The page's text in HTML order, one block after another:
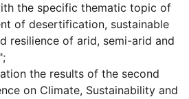
the specific thematic topic of
of desertification, sustainable
resilience of arid, semi-arid and
the results of the second
on Climate, Sustainability and